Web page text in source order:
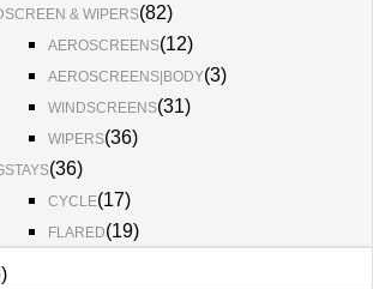
& WIPERS(82)
AEROSCREENS(12)
AEROSCREENS|BODY(3)
WINDSCREENS(31)
WIPERS(36)
(36)
CYCLE(17)
FLARED(19)
)